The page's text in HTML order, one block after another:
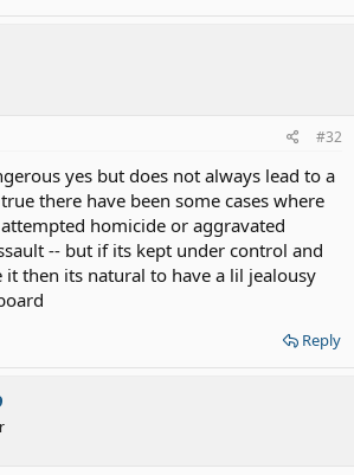
#32
yes but does not always lead to a
there have been some cases where
homicide or aggravated
-- but if its kept under control and
then its natural to have a lil jealousy
Reply